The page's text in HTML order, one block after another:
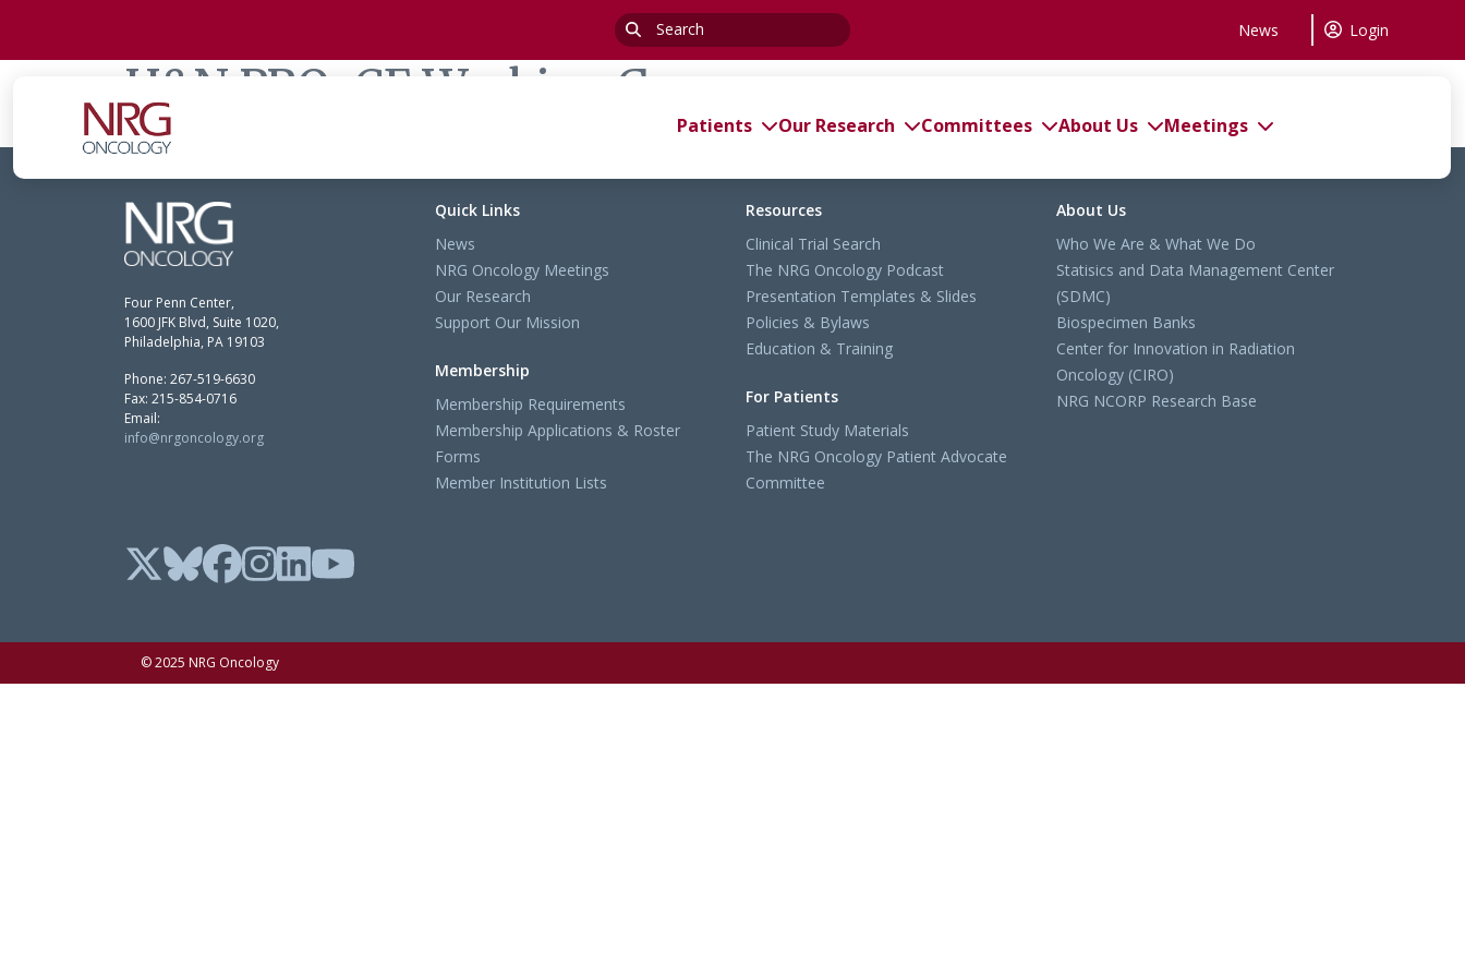
Search
for:
News Login
Patients Our Research Committees About Us Meetings
H&N PRO-CE Working Group
Four Penn Center,
1600 JFK Blvd, Suite 1020,
Philadelphia, PA 19103
Phone: 267-519-6630
Fax: 215-854-0716
Email:
info@nrgoncology.org
Quick Links
News
NRG Oncology Meetings
Our Research
Support Our Mission
Membership
Membership Requirements
Membership Applications & Roster
Forms
Member Institution Lists
Resources
Clinical Trial Search
The NRG Oncology Podcast
Presentation Templates & Slides
Policies & Bylaws
Education & Training
For Patients
Patient Study Materials
The NRG Oncology Patient Advocate
Committee
About Us
Who We Are & What We Do
Statisics and Data Management Center
(SDMC)
Biospecimen Banks
Center for Innovation in Radiation
Oncology (CIRO)
NRG NCORP Research Base
© 2025 NRG Oncology